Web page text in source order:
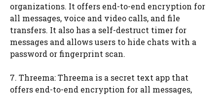
organizations. It offers end-to-end encryption for
all messages, voice and video calls, and file
transfers. It also has a self-destruct timer for
messages and allows users to hide chats with a
password or fingerprint scan.
7. Threema: Threema is a secret text app that
offers end-to-end encryption for all messages,